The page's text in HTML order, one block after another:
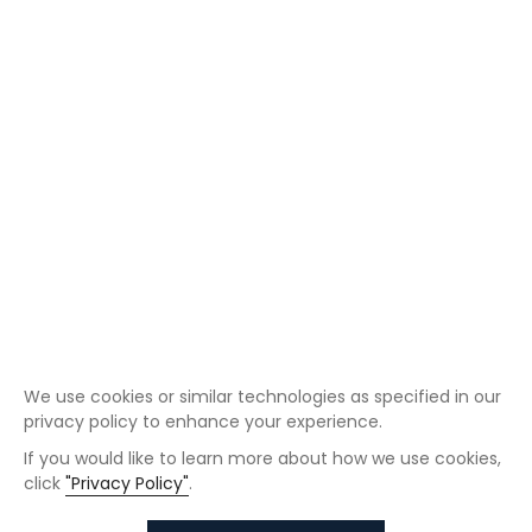
We use cookies or similar technologies as specified in our
privacy policy to enhance your experience.
If you would like to learn more about how we use cookies,
click "Privacy Policy".